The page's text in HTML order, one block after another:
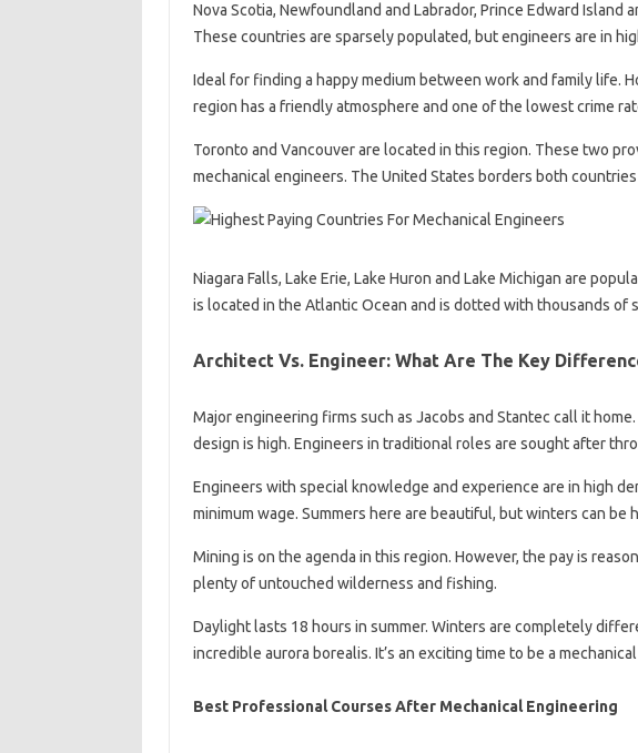
Nova Scotia, Newfoundland and Labrador, Prince Edward Island
These countries are sparsely populated, but engineers are in
Ideal for finding a happy medium between work and family life.
region has a friendly atmosphere and one of the lowest crime
Toronto and Vancouver are located in this region. These two
mechanical engineers. The United States borders both
Niagara Falls, Lake Erie, Lake Huron and Lake Michigan are
is located in the Atlantic Ocean and is dotted with thousands of
Architect Vs. Engineer: What Are The Key
Major engineering firms such as Jacobs and Stantec call it
design is high. Engineers in traditional roles are sought after
Engineers with special knowledge and experience are in high
minimum wage. Summers here are beautiful, but winters can be
Mining is on the agenda in this region. However, the pay is
plenty of untouched wilderness and fishing.
Daylight lasts 18 hours in summer. Winters are completely
incredible aurora borealis. It’s an exciting time to be a
Best Professional Courses After Mechanical Engineering